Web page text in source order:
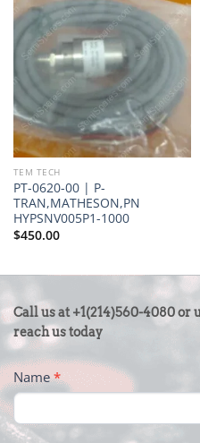
TEM TECH
PT-0620-00 | P-
TRAN,MATHESON,PN
HYPSNV005P1-1000
$450.00
CONTACT
US
-
FOOTER
Call us at +1(214)560-4080 or
reach us today
Name*